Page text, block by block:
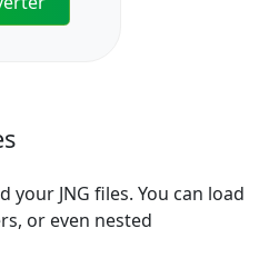
your JNG files. You can load
or even nested